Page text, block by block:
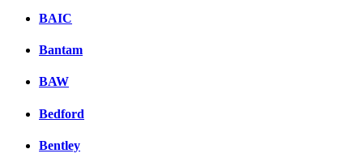
BAIC
Bantam
BAW
Bedford
Bentley